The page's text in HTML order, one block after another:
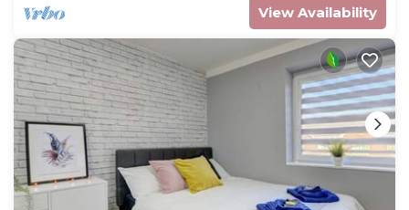
View Availability